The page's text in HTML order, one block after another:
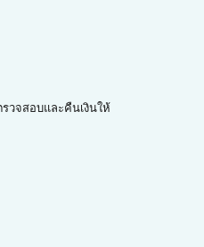
วจสอบและคืนเงินให้